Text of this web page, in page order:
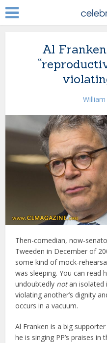
Al
Then-comedian, now-
Tweeden in December of
some kind of mock-
was sleeping. You can read
undoubtedly notan isolated
violating another’s dignity
occurs in a vacuum.
Al Franken is a big
he is singing PP’s praises